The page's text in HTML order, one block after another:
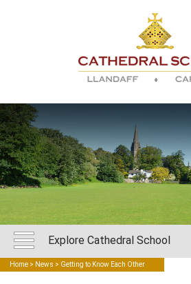
Explore Cathedral School
Home > News > Getting to Know Each Other